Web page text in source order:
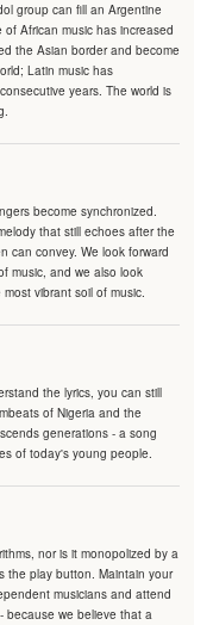
group can fill an Argentine
African music has increased
the Asian border and become
Latin music has
years. The world is
become synchronized.
that still echoes after the
can convey. We look forward
music, and we also look
vibrant soil of music.
the lyrics, you can still
of Nigeria and the
generations - a song
of today's young people.
nor is it monopolized by a
the play button. Maintain your
musicians and attend
because we believe that a